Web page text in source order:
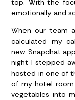
top. With the
emotionally and
When our team
calculated my
new Snapchat
night I stepped
hosted in one of
of my hotel room
vegetables into